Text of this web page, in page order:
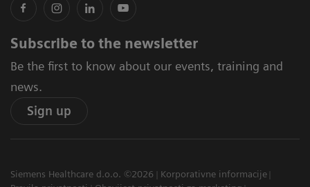
Subscribe to the newsletter
Be the first to know about our events, training and
news.
Sign up
Siemens Healthcare d.o.o. ©2026
Korporativne informacije